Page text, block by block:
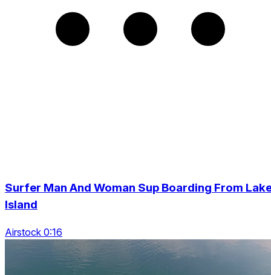
Surfer Man And Woman Sup Boarding From
Island
Airstock 0:16